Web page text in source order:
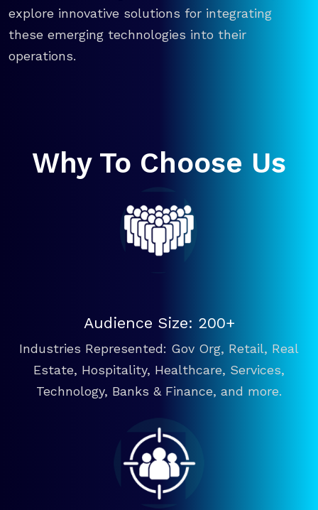
explore innovative solutions for integrating
these emerging technologies into their
operations.
Why To Choose Us
Audience Size: 200+
Industries Represented: Gov Org, Retail, Real
Estate, Hospitality, Healthcare, Services,
Technology, Banks & Finance, and more.